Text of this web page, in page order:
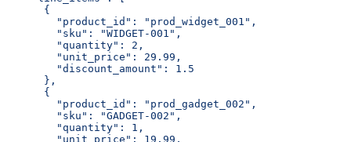
      {
        "product_id": "prod_widget_001",
        "sku": "WIDGET-001",
        "quantity": 2,
        "unit_price": 29.99,
        "discount_amount": 1.5
      },
      {
        "product_id": "prod_gadget_002",
        "sku": "GADGET-002",
        "quantity": 1,
        "unit_price": 19.99,